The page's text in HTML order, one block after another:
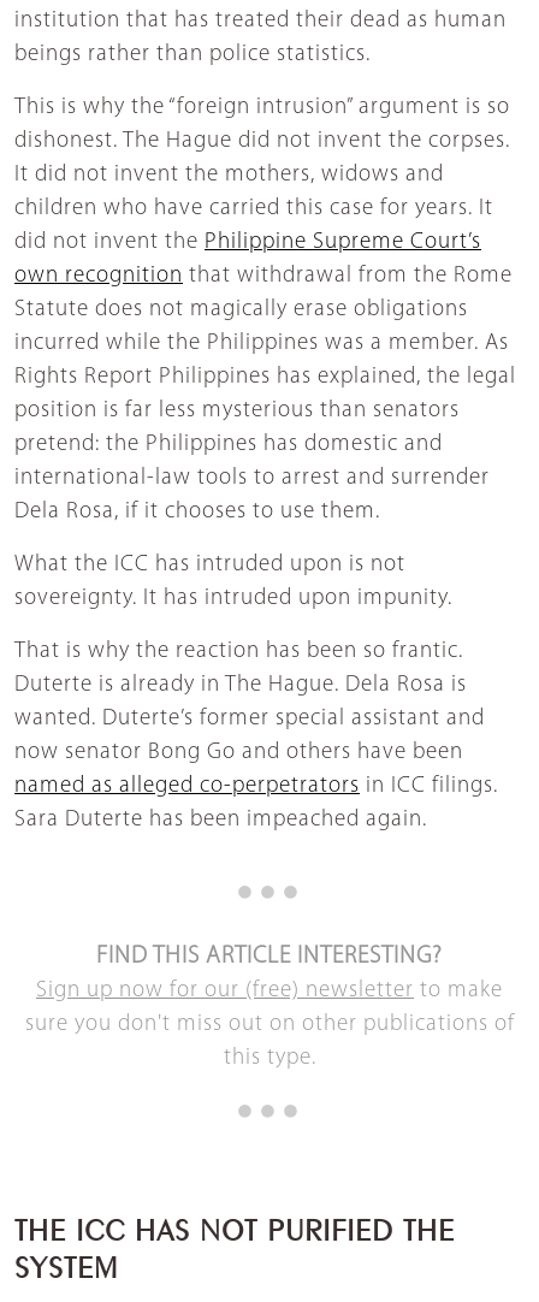
institution that has treated their dead as human
beings rather than police statistics.
This is why the “foreign intrusion” argument is so
dishonest. The Hague did not invent the corpses.
It did not invent the mothers, widows and
children who have carried this case for years. It
did not invent the Philippine Supreme Court’s
own recognition that withdrawal from the Rome
Statute does not magically erase obligations
incurred while the Philippines was a member. As
Rights Report Philippines has explained, the legal
position is far less mysterious than senators
pretend: the Philippines has domestic and
international-law tools to arrest and surrender
Dela Rosa, if it chooses to use them.
What the ICC has intruded upon is not
sovereignty. It has intruded upon impunity.
That is why the reaction has been so frantic.
Duterte is already in The Hague. Dela Rosa is
wanted. Duterte’s former special assistant and
now senator Bong Go and others have been
named as alleged co-perpetrators in ICC filings.
Sara Duterte has been impeached again.
FIND THIS ARTICLE INTERESTING?
Sign up now for our (free) newsletter to make
sure you don't miss out on other publications of
this type.
THE ICC HAS NOT PURIFIED THE
SYSTEM